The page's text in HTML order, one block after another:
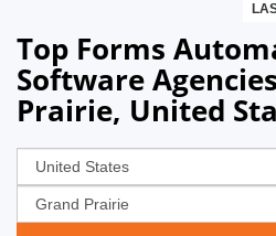
Top Forms
Software
Prairie, United